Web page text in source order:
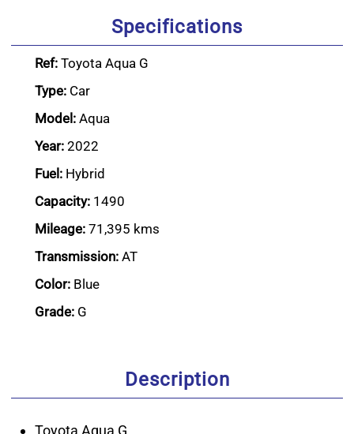
Specifications
Ref: Toyota Aqua G
Type: Car
Model: Aqua
Year: 2022
Fuel: Hybrid
Capacity: 1490
Mileage: 71,395 kms
Transmission: AT
Color: Blue
Grade: G
Description